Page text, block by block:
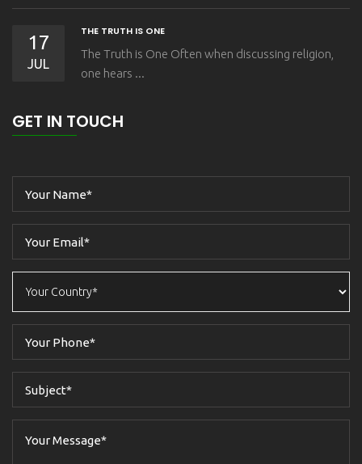
17
JUL
THE TRUTH IS ONE
The Truth is One Often when discussing religion,
one hears ...
GET IN TOUCH